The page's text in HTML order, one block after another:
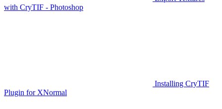
with CryTIF - Photoshop
Installing CryTIF
Plugin for XNormal